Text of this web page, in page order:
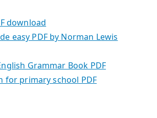
download
easy PDF by Norman Lewis
Grammar Book PDF
for primary school PDF